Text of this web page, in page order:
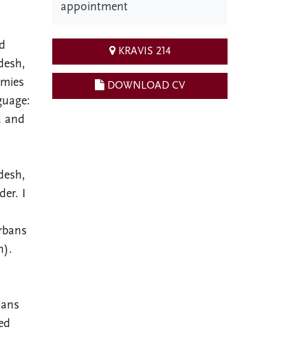
and
I
appointment
KRAVIS 214
DOWNLOAD CV